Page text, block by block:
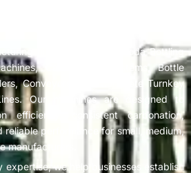
high-performance Soda Bottling
Carbonation Systems, Bottle
Conveyors, and Complete Turnkey
Our machines are designed to
efficiency, consistent carbonation,
performance for small, medium,
manufacturers.
we help businesses establish